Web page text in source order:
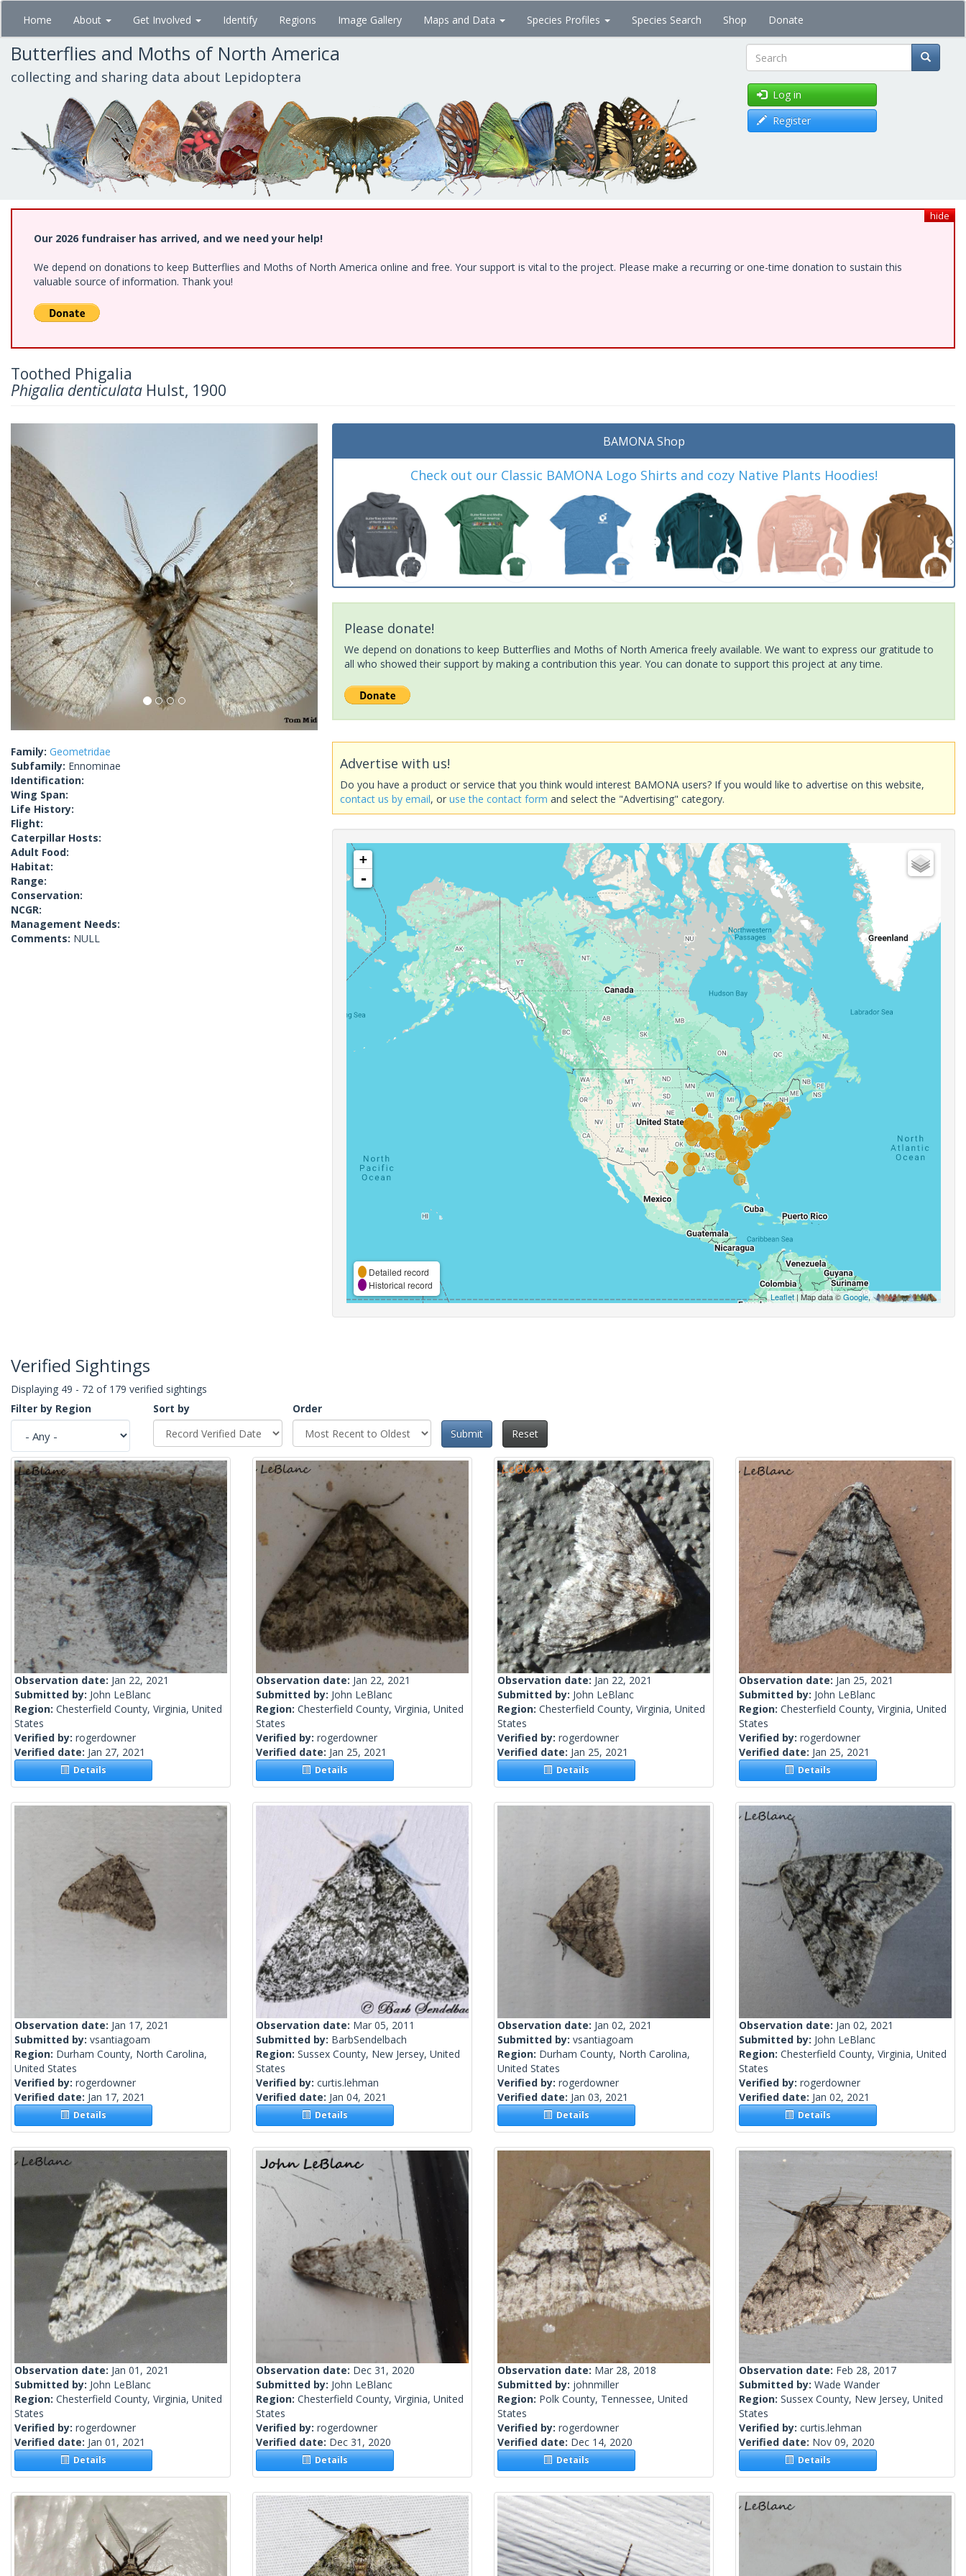
Skip
main
content
Home About Get Involved Identify Regions Image Gallery Maps and Data Species Profiles Species Search Shop Donate
Butterflies and Moths of North America
collecting and sharing data about Lepidoptera Search
Log in
Register
hide
Our 2026 fundraiser has arrived, and we need your help!
We depend on donations to keep Butterflies and Moths of North America online and free. Your support is vital to the project. Please make a recurring or one-time donation to sustain this
valuable source of information. Thank you!
Toothed Phigalia
Phigalia denticulata Hulst, 1900
Family: Geometridae
Subfamily: Ennominae
Identification:
Wing Span:
Life History:
Flight:
Caterpillar Hosts:
Adult Food:
Habitat:
Range:
Conservation:
NCGR:
Management Needs:
Comments: NULL
BAMONA Shop
Check out our Classic BAMONA Logo Shirts and cozy Native Plants Hoodies!
Please donate!
We depend on donations to keep Butterflies and Moths of North America freely available. We want to express our gratitude to
all who showed their support by making a contribution this year. You can donate to support this project at any time.
Advertise with us!
Do you have a product or service that you think would interest BAMONA users? If you would like to advertise on this website,
contact us by email, oruse the contact form and select the "Advertising" category.
+
-
Detailed record
Historical record
Leaflet| Map data ©Google,
Verified Sightings
Displaying 49 - 72 of 179 verified sightings
Filter by Region
Sort by
Order
Submit
Reset
Observation date: Jan 22, 2021
Submitted by: John LeBlanc
Region: Chesterfield County, Virginia, United
States
Verified by: rogerdowner
Verified date: Jan 27, 2021
Details
Observation date: Jan 22, 2021
Submitted by: John LeBlanc
Region: Chesterfield County, Virginia, United
States
Verified by: rogerdowner
Verified date: Jan 25, 2021
Details
Observation date: Jan 22, 2021
Submitted by: John LeBlanc
Region: Chesterfield County, Virginia, United
States
Verified by: rogerdowner
Verified date: Jan 25, 2021
Details
Observation date: Jan 25, 2021
Submitted by: John LeBlanc
Region: Chesterfield County, Virginia, United
States
Verified by: rogerdowner
Verified date: Jan 25, 2021
Details
Observation date: Jan 17, 2021
Submitted by: vsantiagoam
Region: Durham County, North Carolina,
United States
Verified by: rogerdowner
Verified date: Jan 17, 2021
Details
Observation date: Mar 05, 2011
Submitted by: BarbSendelbach
Region: Sussex County, New Jersey, United
States
Verified by: curtis.lehman
Verified date: Jan 04, 2021
Details
Observation date: Jan 02, 2021
Submitted by: vsantiagoam
Region: Durham County, North Carolina,
United States
Verified by: rogerdowner
Verified date: Jan 03, 2021
Details
Observation date: Jan 02, 2021
Submitted by: John LeBlanc
Region: Chesterfield County, Virginia, United
States
Verified by: rogerdowner
Verified date: Jan 02, 2021
Details
Observation date: Jan 01, 2021
Submitted by: John LeBlanc
Region: Chesterfield County, Virginia, United
States
Verified by: rogerdowner
Verified date: Jan 01, 2021
Details
Observation date: Dec 31, 2020
Submitted by: John LeBlanc
Region: Chesterfield County, Virginia, United
States
Verified by: rogerdowner
Verified date: Dec 31, 2020
Details
Observation date: Mar 28, 2018
Submitted by: johnmiller
Region: Polk County, Tennessee, United
States
Verified by: rogerdowner
Verified date: Dec 14, 2020
Details
Observation date: Feb 28, 2017
Submitted by: Wade Wander
Region: Sussex County, New Jersey, United
States
Verified by: curtis.lehman
Verified date: Nov 09, 2020
Details